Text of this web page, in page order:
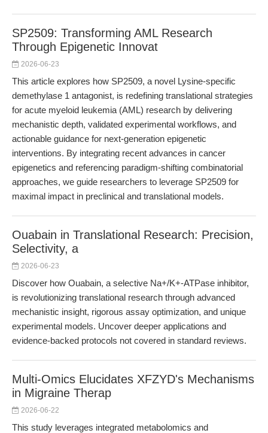
SP2509: Transforming AML Research
Through Epigenetic Innovat
2026-06-23
This article explores how SP2509, a novel Lysine-specific
demethylase 1 antagonist, is redefining translational strategies
for acute myeloid leukemia (AML) research by delivering
mechanistic depth, validated experimental workflows, and
actionable guidance for next-generation epigenetic
interventions. By integrating recent advances in cancer
epigenetics and referencing paradigm-shifting combinatorial
approaches, we guide researchers to leverage SP2509 for
maximal impact in preclinical and translational models.
Ouabain in Translational Research: Precision,
Selectivity, a
2026-06-23
Discover how Ouabain, a selective Na+/K+-ATPase inhibitor,
is revolutionizing translational research through advanced
mechanistic insight, rigorous assay optimization, and unique
experimental models. Uncover deeper applications and
evidence-backed protocols not covered in standard reviews.
Multi-Omics Elucidates XFZYD's Mechanisms
in Migraine Therap
2026-06-22
This study leverages integrated metabolomics and